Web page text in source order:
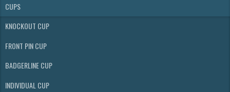
CUPS
KNOCKOUT CUP
FRONT PIN CUP
BADGERLINE CUP
INDIVIDUAL CUP